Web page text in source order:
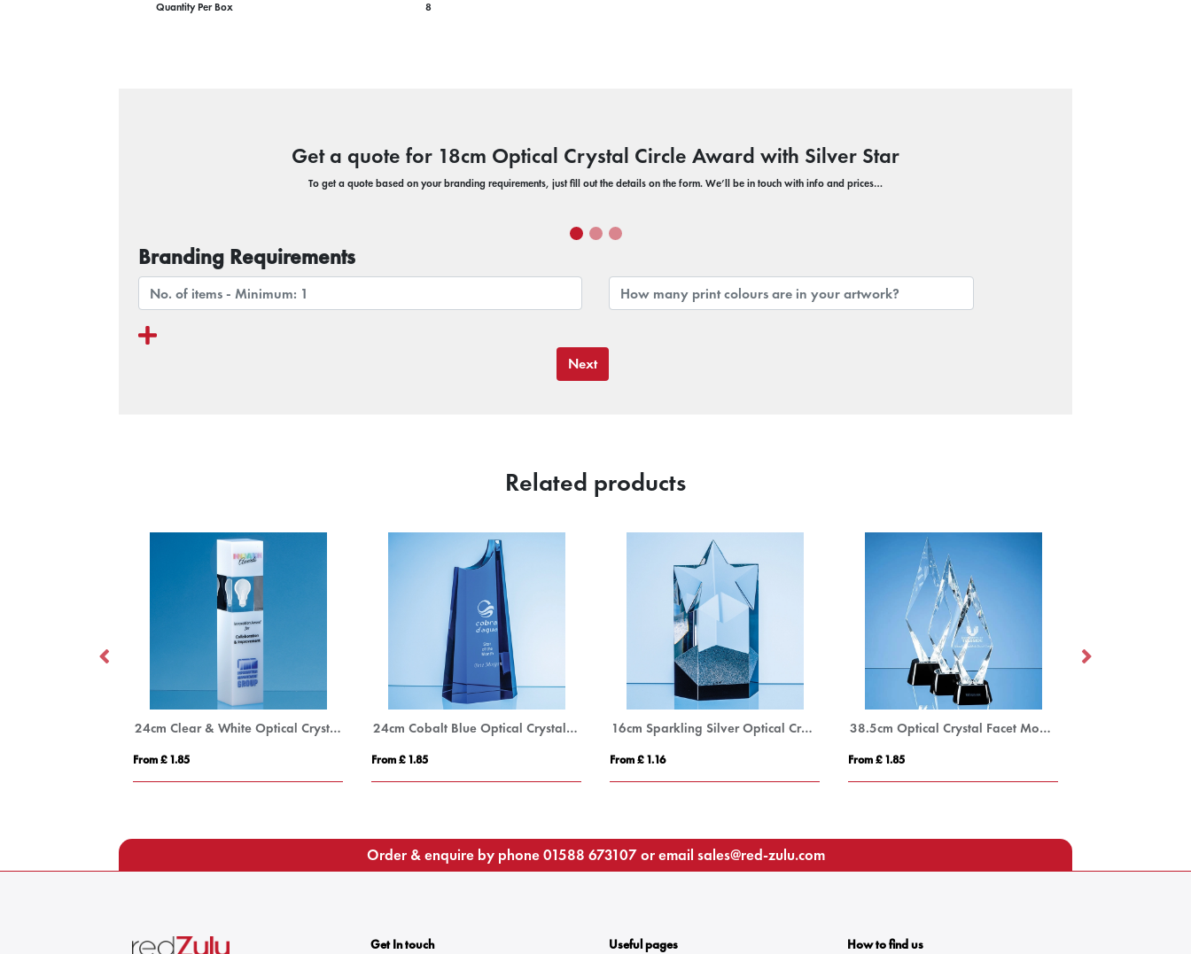
Quantity Per Box 8
Get a quote for 18cm Optical Crystal Circle Award with Silver Star
To get a quote based on your branding requirements, just fill out the details on the form. We’ll be in touch with info and prices…
Branding Requirements
Next
Related products
24cm Clear & White Optical Crystal Square Column Award
From £ 1.85
24cm Cobalt Blue Optical Crystal Summit Award
From £ 1.85
16cm Sparkling Silver Optical Crystal Star Column Award
From £ 1.16
38.5cm Optical Crystal Facet Mounted Peak Award with Onyx Black Base
From £ 1.85
Order & enquire by phone01588 673107or email sales@red-zulu.com
Get In touch Useful pages How to find us